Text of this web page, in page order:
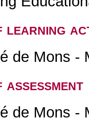
learning
de Mons -
de Mons -